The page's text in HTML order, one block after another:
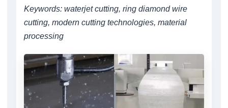
Keywords: waterjet cutting, ring diamond wire
cutting, modern cutting technologies, material
processing